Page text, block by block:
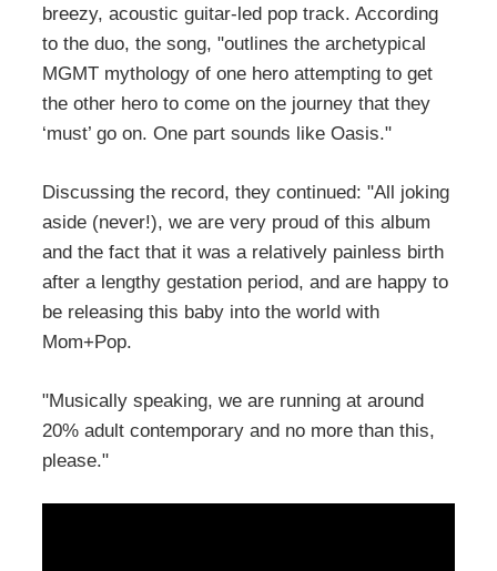
breezy, acoustic guitar-led pop track. According
to the duo, the song, "outlines the archetypical
MGMT mythology of one hero attempting to get
the other hero to come on the journey that they
‘must’ go on. One part sounds like Oasis."
Discussing the record, they continued: "All joking
aside (never!), we are very proud of this album
and the fact that it was a relatively painless birth
after a lengthy gestation period, and are happy to
be releasing this baby into the world with
Mom+Pop.
"Musically speaking, we are running at around
20% adult contemporary and no more than this,
please."